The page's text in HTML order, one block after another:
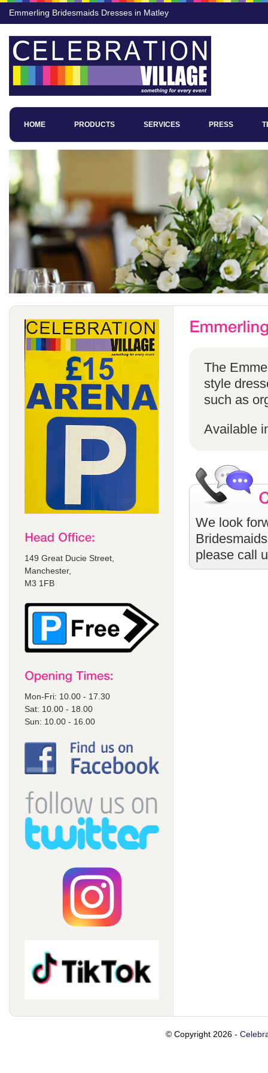
Emmerling Bridesmaids Dresses in Matley
HOME PRODUCTS SERVICES PRESS
149 Great Ducie Street,
Manchester,
M3 1FB
Mon-Fri: 10.00 - 17.30
Sat: 10.00 - 18.00
Sun: 10.00 - 16.00
The
style
such as
Available
We look
please call
© Copyright 2026 -